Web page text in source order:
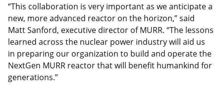
“This collaboration is very important as we anticipate a
new, more advanced reactor on the horizon,” said
Matt Sanford, executive director of MURR. “The lessons
learned across the nuclear power industry will aid us
in preparing our organization to build and operate the
NextGen MURR reactor that will benefit humankind for
generations.”